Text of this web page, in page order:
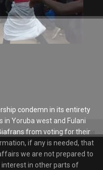
condemn in its entirety
Yoruba west and Fulani
from voting for their
if any is needed, that
we are not prepared to
interest in other parts of
Powered byThe Biafra Herald